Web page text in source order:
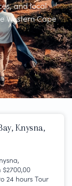
and local
Western Cape
Knysna,
24 hours Tour